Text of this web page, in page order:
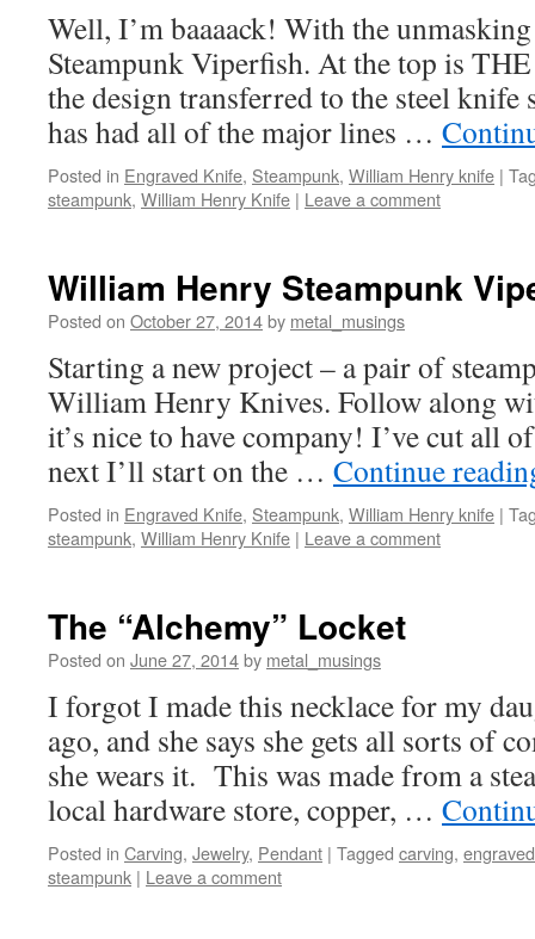
Well, I’m baaaack! With the
Steampunk Viperfish. At the top is
the design transferred to the steel knife
has had all of the major lines …
Posted in Engraved Knife, Steampunk, William Henry knife |
steampunk, William Henry Knife | Leave a comment
William Henry Steampunk
Posted on October 27, 2014by metal_musings
Starting a new project – a pair of
William Henry Knives. Follow along
it’s nice to have company! I’ve cut all
next I’ll start on the … Continue
Posted in Engraved Knife, Steampunk, William Henry knife |
steampunk, William Henry Knife | Leave a comment
The “Alchemy” Locket
Posted on June 27, 2014by metal_musings
I forgot I made this necklace for my
ago, and she says she gets all sorts of
she wears it. This was made from a
local hardware store, copper, …
Posted in Carving, Jewelry, Pendant | Tagged carving, engraved
steampunk | Leave a comment